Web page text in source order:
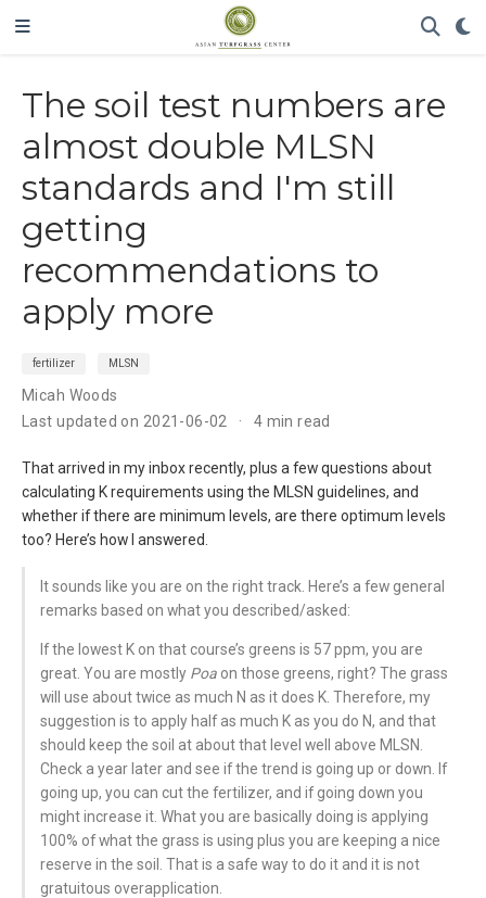
The soil test numbers are
almost double MLSN
standards and I'm still
getting
recommendations to
apply more
fertilizer MLSN
Micah Woods
Last updated on 2021-06-02
4 min read
That arrived in my inbox recently, plus a few questions about
calculating K requirements using the MLSN guidelines, and
whether if there are minimum levels, are there optimum levels
too? Here’s how I answered.
It sounds like you are on the right track. Here’s a few general
remarks based on what you described/asked:
If the lowest K on that course’s greens is 57 ppm, you are
great. You are mostly Poa on those greens, right? The grass
will use about twice as much N as it does K. Therefore, my
suggestion is to apply half as much K as you do N, and that
should keep the soil at about that level well above MLSN.
Check a year later and see if the trend is going up or down. If
going up, you can cut the fertilizer, and if going down you
might increase it. What you are basically doing is applying
100% of what the grass is using plus you are keeping a nice
reserve in the soil. That is a safe way to do it and it is not
gratuitous overapplication.